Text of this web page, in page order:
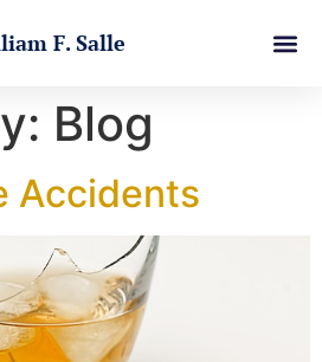
F. Salle
Blog
Accidents